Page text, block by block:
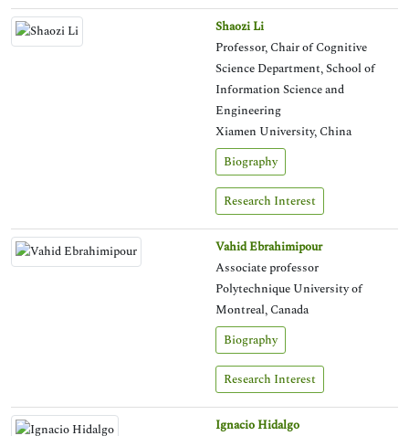
Shaozi Li
Professor, Chair of Cognitive
Science Department, School of
Information Science and
Engineering
Xiamen University, China
Biography
Research Interest
Vahid Ebrahimipour
Associate professor
Polytechnique University of
Montreal, Canada
Biography
Research Interest
Ignacio Hidalgo